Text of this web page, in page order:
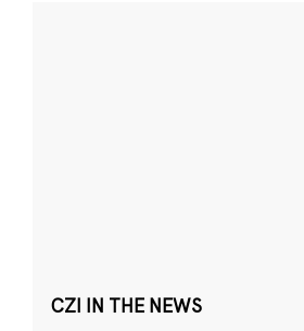
CZI IN THE NEWS